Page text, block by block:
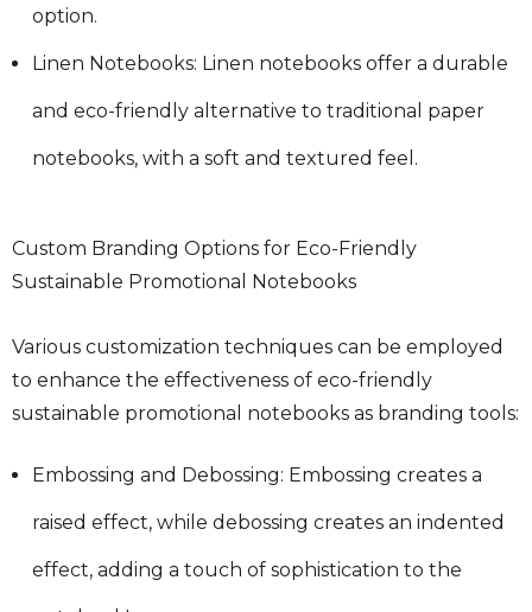
option.
Linen Notebooks: Linen notebooks offer a durable
and eco-friendly alternative to traditional paper
notebooks, with a soft and textured feel.
Custom Branding Options for Eco-Friendly
Sustainable Promotional Notebooks
Various customization techniques can be employed
to enhance the effectiveness of eco-friendly
sustainable promotional notebooks as branding tools:
Embossing and Debossing: Embossing creates a
raised effect, while debossing creates an indented
effect, adding a touch of sophistication to the